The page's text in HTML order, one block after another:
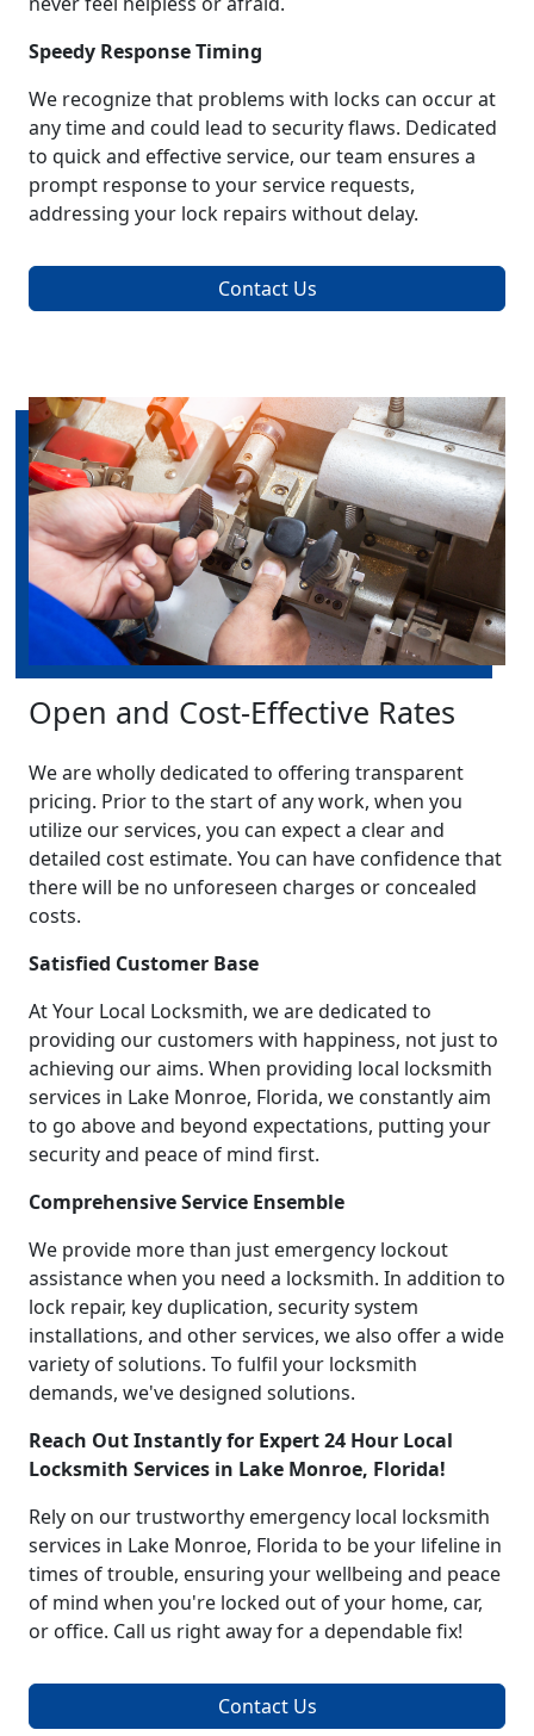
Speedy Response Timing
We recognize that problems with locks can occur at
any time and could lead to security flaws. Dedicated
to quick and effective service, our team ensures a
prompt response to your service requests,
addressing your lock repairs without delay.
Contact Us
Open and Cost-Effective Rates
We are wholly dedicated to offering transparent
pricing. Prior to the start of any work, when you
utilize our services, you can expect a clear and
detailed cost estimate. You can have confidence that
there will be no unforeseen charges or concealed
costs.
Satisfied Customer Base
At Your Local Locksmith, we are dedicated to
providing our customers with happiness, not just to
achieving our aims. When providing local locksmith
services in Lake Monroe, Florida, we constantly aim
to go above and beyond expectations, putting your
security and peace of mind first.
Comprehensive Service Ensemble
We provide more than just emergency lockout
assistance when you need a locksmith. In addition to
lock repair, key duplication, security system
installations, and other services, we also offer a wide
variety of solutions. To fulfil your locksmith
demands, we've designed solutions.
Reach Out Instantly for Expert 24 Hour Local
Locksmith Services in Lake Monroe, Florida!
Rely on our trustworthy emergency local locksmith
services in Lake Monroe, Florida to be your lifeline in
times of trouble, ensuring your wellbeing and peace
of mind when you're locked out of your home, car,
or office. Call us right away for a dependable fix!
Contact Us